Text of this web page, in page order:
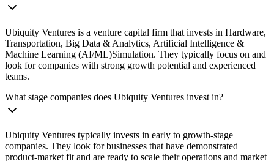
Ubiquity Ventures is a venture capital firm that invests in Hardware,
Transportation, Big Data & Analytics, Artificial Intelligence &
Machine Learning (AI/ML)Simulation. They typically focus on and
look for companies with strong growth potential and experienced
teams.
What stage companies does Ubiquity Ventures invest in?
Ubiquity Ventures typically invests in early to growth-stage
companies. They look for businesses that have demonstrated
product-market fit and are ready to scale their operations and market